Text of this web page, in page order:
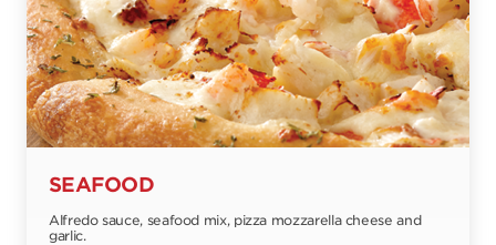
SEAFOOD
Alfredo sauce, seafood mix, pizza mozzarella cheese and
garlic.